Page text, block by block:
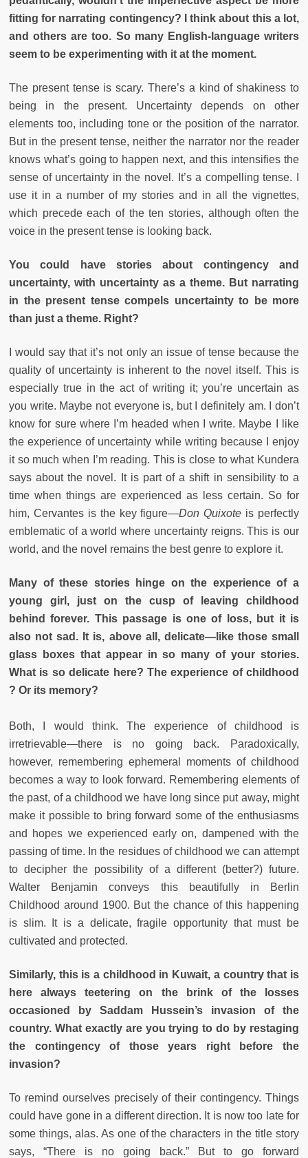
fitting for narrating contingency? I think about this a lot,
and others are too. So many English-language writers
seem to be experimenting with it at the moment.
The present tense is scary. There’s a kind of shakiness to
being in the present. Uncertainty depends on other
elements too, including tone or the position of the narrator.
But in the present tense, neither the narrator nor the reader
knows what’s going to happen next, and this intensifies the
sense of uncertainty in the novel. It’s a compelling tense. I
use it in a number of my stories and in all the vignettes,
which precede each of the ten stories, although often the
voice in the present tense is looking back.
You could have stories about contingency and
uncertainty, with uncertainty as a theme. But narrating
in the present tense compels uncertainty to be more
than just a theme. Right?
I would say that it’s not only an issue of tense because the
quality of uncertainty is inherent to the novel itself. This is
especially true in the act of writing it; you’re uncertain as
you write. Maybe not everyone is, but I definitely am. I don’t
know for sure where I’m headed when I write. Maybe I like
the experience of uncertainty while writing because I enjoy
it so much when I’m reading. This is close to what Kundera
says about the novel. It is part of a shift in sensibility to a
time when things are experienced as less certain. So for
him, Cervantes is the key figure—Don Quixote is perfectly
emblematic of a world where uncertainty reigns. This is our
world, and the novel remains the best genre to explore it.
Many of these stories hinge on the experience of a
young girl, just on the cusp of leaving childhood
behind forever. This passage is one of loss, but it is
also not sad. It is, above all, delicate—like those small
glass boxes that appear in so many of your stories.
What is so delicate here? The experience of childhood
? Or its memory?
Both, I would think. The experience of childhood is
irretrievable—there is no going back. Paradoxically,
however, remembering ephemeral moments of childhood
becomes a way to look forward. Remembering elements of
the past, of a childhood we have long since put away, might
make it possible to bring forward some of the enthusiasms
and hopes we experienced early on, dampened with the
passing of time. In the residues of childhood we can attempt
to decipher the possibility of a different (better?) future.
Walter Benjamin conveys this beautifully in Berlin
Childhood around 1900. But the chance of this happening
is slim. It is a delicate, fragile opportunity that must be
cultivated and protected.
Similarly, this is a childhood in Kuwait, a country that is
here always teetering on the brink of the losses
occasioned by Saddam Hussein’s invasion of the
country. What exactly are you trying to do by restaging
the contingency of those years right before the
invasion?
To remind ourselves precisely of their contingency. Things
could have gone in a different direction. It is now too late for
some things, alas. As one of the characters in the title story
says, “There is no going back.” But to go forward